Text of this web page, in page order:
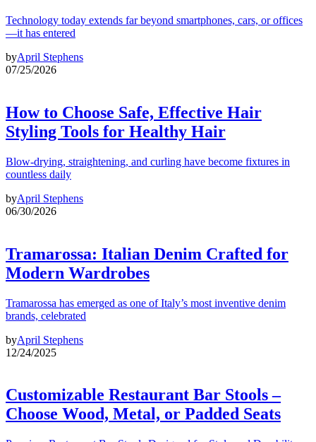
Technology today extends far beyond smartphones, cars, or offices
—it has entered
byApril Stephens
07/25/2026
How to Choose Safe, Effective Hair
Styling Tools for Healthy Hair
Blow-drying, straightening, and curling have become fixtures in
countless daily
byApril Stephens
06/30/2026
Tramarossa: Italian Denim Crafted for
Modern Wardrobes
Tramarossa has emerged as one of Italy’s most inventive denim
brands, celebrated
byApril Stephens
12/24/2025
Customizable Restaurant Bar Stools –
Choose Wood, Metal, or Padded Seats